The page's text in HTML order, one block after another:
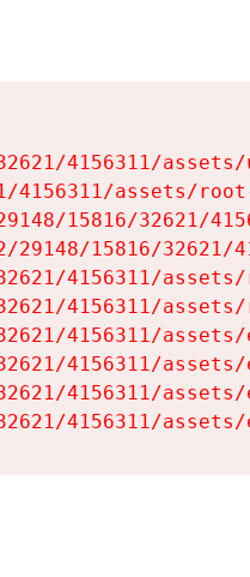
4156311/
4156311/assets/
15816/32621/
15816/32621/
4156311/
4156311/
4156311/
4156311/
4156311/
4156311/